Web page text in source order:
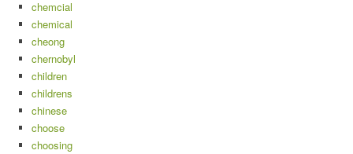
chemcial
chemical
cheong
chernobyl
children
childrens
chinese
choose
choosing